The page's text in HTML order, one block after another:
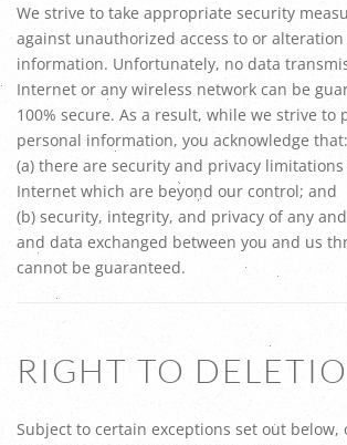
We strive to take appropriate security
against unauthorized access to or
information. Unfortunately, no data
Internet or any wireless network can be
100% secure. As a result, while we strive to
personal information, you acknowledge that:
(a) there are security and privacy
Internet which are beyond our control; and
(b) security, integrity, and privacy of any
and data exchanged between you and us
cannot be guaranteed.
RIGHT TO
Subject to certain exceptions set out below,